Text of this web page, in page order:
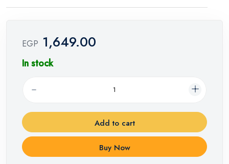
EGP 1,649.00
In stock
Add to cart
Buy Now